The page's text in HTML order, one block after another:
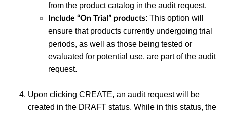
from the product catalog in the audit request.
Include “On Trial” products: This option will
ensure that products currently undergoing trial
periods, as well as those being tested or
evaluated for potential use, are part of the audit
request.
Upon clicking CREATE, an audit request will be
created in the DRAFT status. While in this status, the